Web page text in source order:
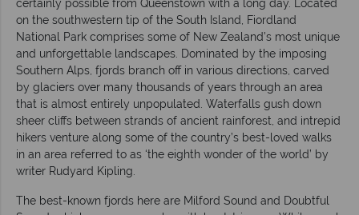
certainly possible from Queenstown with a long day. Located
on the southwestern tip of the South Island, Fiordland
National Park comprises some of New Zealand’s most unique
and unforgettable landscapes. Dominated by the imposing
Southern Alps, fjords branch off in various directions, carved
by glaciers over many thousands of years through an area
that is almost entirely unpopulated. Waterfalls gush down
sheer cliffs between strands of ancient rainforest, and intrepid
hikers venture along some of the country’s best-loved walks
in an area referred to as ‘the eighth wonder of the world’ by
writer Rudyard Kipling.
The best-known fjords here are Milford Sound and Doubtful